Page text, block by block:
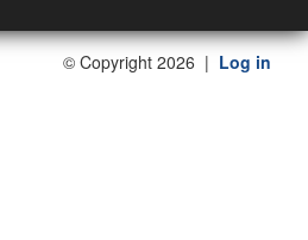
© Copyright 2026 | Log in